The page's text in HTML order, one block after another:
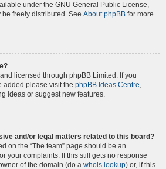
under the GNU General Public License,
freely distributed. See About phpBB for more
licensed through phpBB Limited. If you
added please visit the phpBB Ideas Centre,
ideas or suggest new features.
and/or legal matters related to this board?
on the “The team” page should be an
your complaints. If this still gets no response
of the domain (do a whois lookup) or, if this